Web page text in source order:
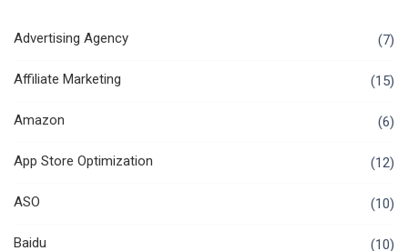
Advertising Agency (7)
Affiliate Marketing (15)
Amazon (6)
App Store Optimization (12)
ASO (10)
Baidu (10)